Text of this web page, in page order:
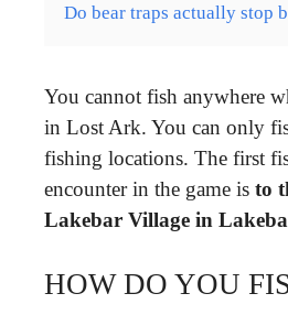
Do bear traps actually stop
You cannot fish anywhere
in Lost Ark. You can only
fishing locations. The first
encounter in the game is to
Lakebar Village in
HOW DO YOU